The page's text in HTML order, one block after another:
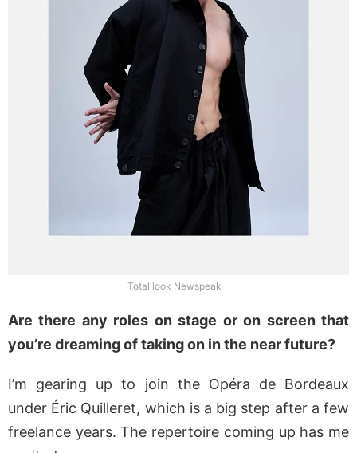
Total look Newspeak
Are there any roles on stage or on screen that
you’re dreaming of taking on in the near future?
I’m gearing up to join the Opéra de Bordeaux
under Éric Quilleret, which is a big step after a few
freelance years. The repertoire coming up has me